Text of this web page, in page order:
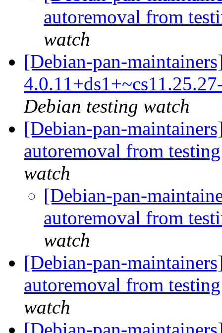
autoremoval from
watch
[Debian-pan-
Debian testing watch
[Debian-pan-
autoremoval from
watch
[Debian-pan-
autoremoval from
watch
[Debian-pan-
autoremoval from
watch